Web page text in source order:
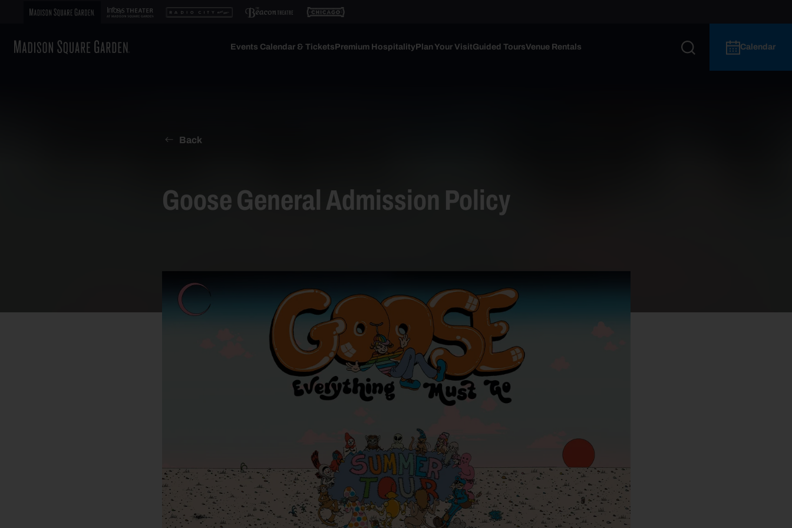
Events Calendar & TicketsPremium HospitalityPlan Your VisitGuided ToursVenue Rentals Calendar
Back
Goose General Admission Policy